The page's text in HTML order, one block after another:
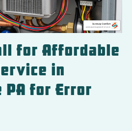
for Affordable
in
for Error